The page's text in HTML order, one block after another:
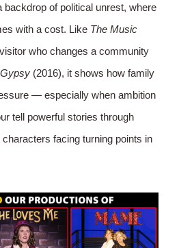
backdrop of political unrest, where
with a cost. Like The Music
who changes a community
Gypsy (2016), it shows how family
— especially when ambition
tell powerful stories through
facing turning points in